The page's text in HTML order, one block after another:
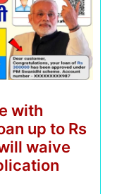
with
up to Rs
waive